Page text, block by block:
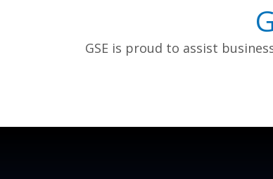
GSE is proud to assist